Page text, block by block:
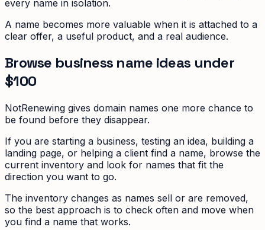
every name in isolation.
A name becomes more valuable when it is attached to a
clear offer, a useful product, and a real audience.
Browse business name ideas under
$100
NotRenewing gives domain names one more chance to
be found before they disappear.
If you are starting a business, testing an idea, building a
landing page, or helping a client find a name, browse the
current inventory and look for names that fit the
direction you want to go.
The inventory changes as names sell or are removed,
so the best approach is to check often and move when
you find a name that works.